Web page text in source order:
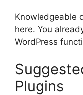
Knowledgeable
here. You
WordPress
Plugins